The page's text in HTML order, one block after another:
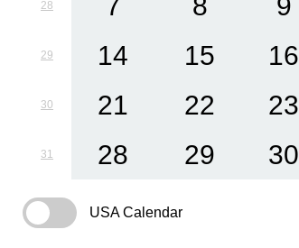
28
29 14 15 16
30 21 22 23
31 28 29 30
USA Calendar